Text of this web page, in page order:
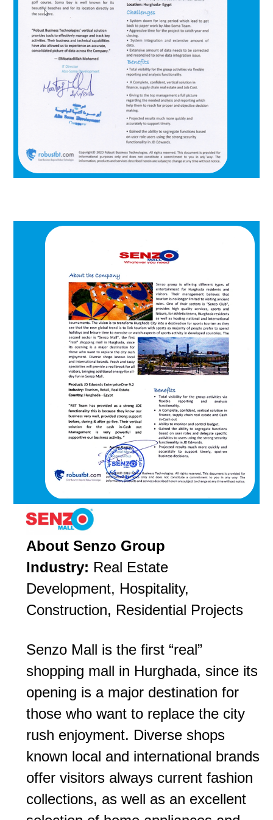
About Senzo Group
Industry: Real Estate
Development, Hospitality,
Construction, Residential Projects
Senzo Mall is the first “real”
shopping mall in Hurghada, since its
opening is a major destination for
those who want to replace the city
rush enjoyment. Diverse shops
known local and international brands
offer visitors always current fashion
collections, as well as an excellent